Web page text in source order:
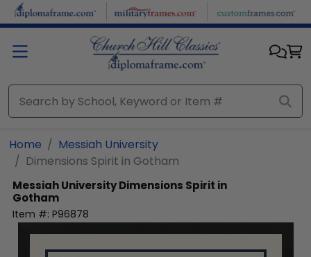
Skip to main content
Home
Messiah University
Dimensions Spirit in Gotham
Messiah UniversityDimensions Spirit in
Gotham
Item #: P96878